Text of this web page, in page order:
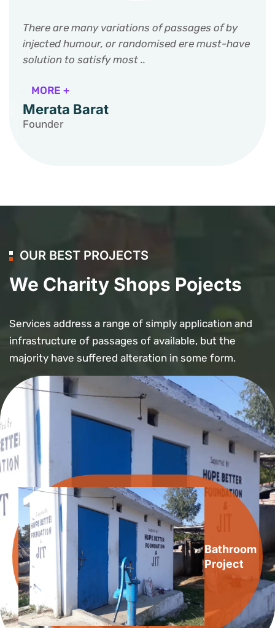
There are many variations of passages of by
injected humour, or randomised ere must-have
solution to satisfy most ..
MORE +
Merata Barat
Founder
OUR BEST PROJECTS
We Charity Shops Pojects
Services address a range of simply application and
infrastructure of passages of available, but the
majority have suffered alteration in some form.
Bathroom
Project